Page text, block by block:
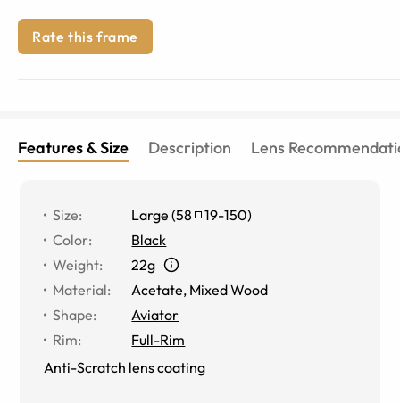
Rate this frame
Features & Size Description Lens
Size: Large (58 19-150)
Color:
Black
Weight:
22g
Material: Acetate, Mixed Wood
Shape:
Aviator
Rim:
Full-Rim
Anti-Scratch lens coating